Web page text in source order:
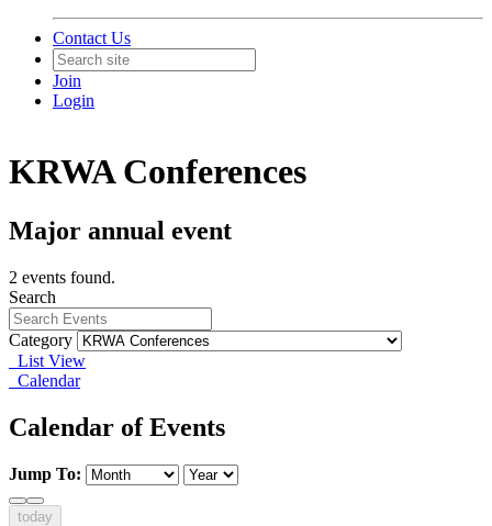
Contact Us
Join
Login
KRWA Conferences
Major annual event
2 events found.
Search
Category
List View
Calendar
Calendar of Events
Jump To:
today